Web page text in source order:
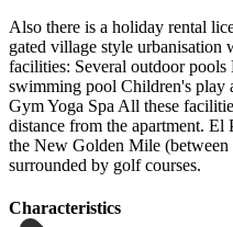
Also there is a holiday rental
gated village style urbanisation
facilities: Several outdoor
swimming pool Children's play
Gym Yoga Spa All these
‌distance from ‌the apartment. El
the ‌New Golden ‌Mile (between
‌surrounded ‌by ‌golf ‌courses.
Сharacteristics